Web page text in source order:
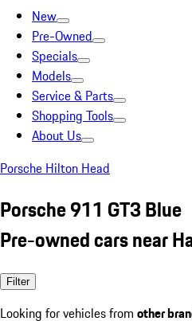
New
Pre-Owned
Specials
Models
Service & Parts
Shopping Tools
About Us
Porsche Hilton Head
Porsche 911 GT3 Blue
Pre-owned cars near
Filter
Looking for vehicles from other